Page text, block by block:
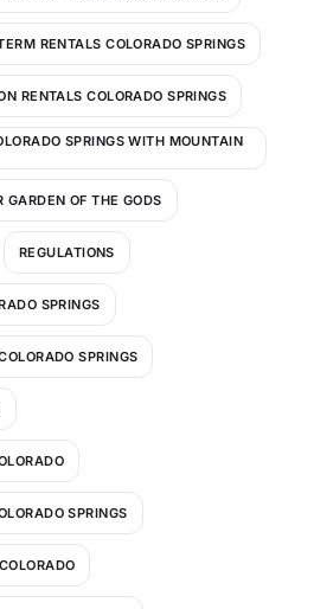
RENTALS COLORADO SPRINGS
RENTALS COLORADO SPRINGS
SPRINGS WITH MOUNTAIN
GARDEN OF THE GODS
REGULATIONS
SPRINGS
SPRINGS
SPRINGS